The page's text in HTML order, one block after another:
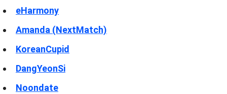
eHarmony
Amanda (NextMatch)
KoreanCupid
DangYeonSi
Noondate